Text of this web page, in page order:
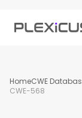
HomeCWE
CWE-568